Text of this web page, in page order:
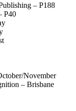
– P188
P40
November
– Brisbane